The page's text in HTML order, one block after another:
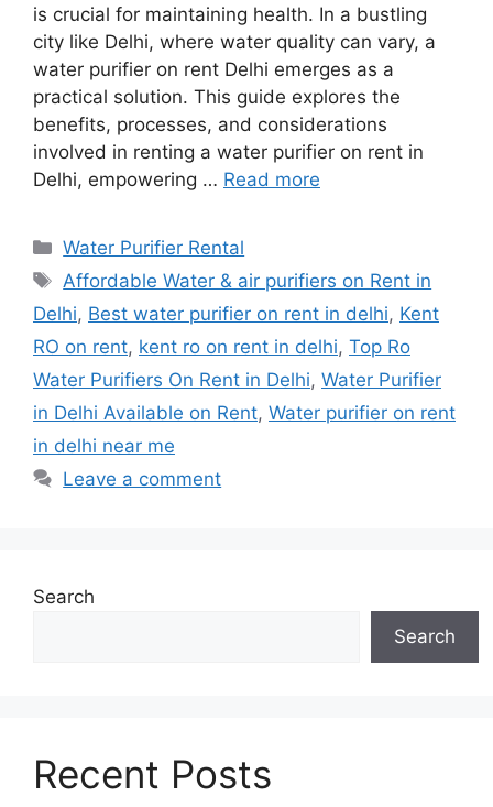
is crucial for maintaining health. In a bustling
city like Delhi, where water quality can vary, a
water purifier on rent Delhi emerges as a
practical solution. This guide explores the
benefits, processes, and considerations
involved in renting a water purifier on rent in
Delhi, empowering … Read more
Categories
Water Purifier Rental
Tags
Affordable Water & air purifiers on Rent in
Delhi, Best water purifier on rent in delhi, Kent
RO on rent, kent ro on rent in delhi, Top Ro
Water Purifiers On Rent in Delhi, Water Purifier
in Delhi Available on Rent, Water purifier on rent
in delhi near me
Leave a comment
Search
Search
Recent Posts